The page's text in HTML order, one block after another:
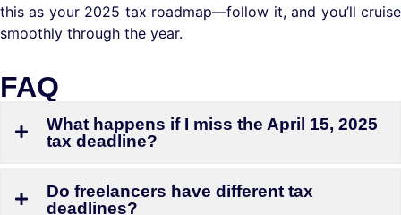
this as your 2025 tax roadmap—follow it, and you’ll cruise
smoothly through the year.
FAQ
What happens if I miss the April 15, 2025
tax deadline?
Do freelancers have different tax
deadlines?